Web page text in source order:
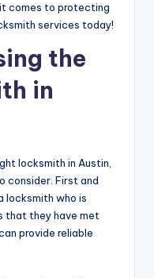
it comes to protecting
services today!
the
in
locksmith in Austin,
consider. First and
locksmith who is
that they have met
provide reliable